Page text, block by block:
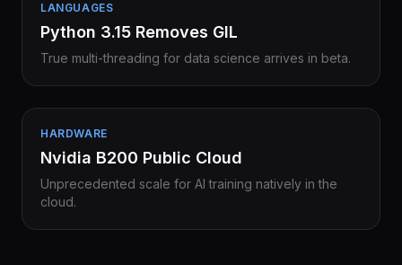
LANGUAGES
Python 3.15 Removes GIL
True multi-threading for data science arrives in beta.
HARDWARE
Nvidia B200 Public Cloud
Unprecedented scale for AI training natively in the
cloud.